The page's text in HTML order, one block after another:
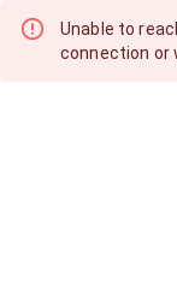
Unable to
connection or